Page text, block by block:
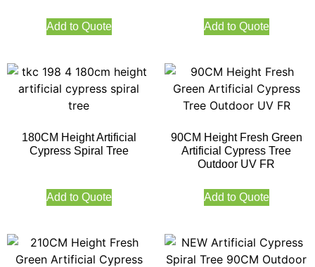
Add to Quote Add to Quote
180CM Height Artificial
Cypress Spiral Tree
Add to Quote
90CM Height Fresh Green
Artificial Cypress Tree
Outdoor UV FR
Add to Quote